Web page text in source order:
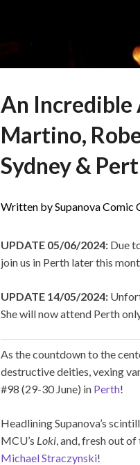
An Incredible
Martino,
Sydney &
Written by Supanova Comic
UPDATE 05/06/2024: Due
join us in Perth later this
UPDATE 14/05/2024:
She will now attend Perth
As the countdown to the
destructive deities, vexing
#98 (29-30 June) in Perth!
Headlining Supanova’s
MCU’s Loki, and, fresh out
Michael Straczynski!